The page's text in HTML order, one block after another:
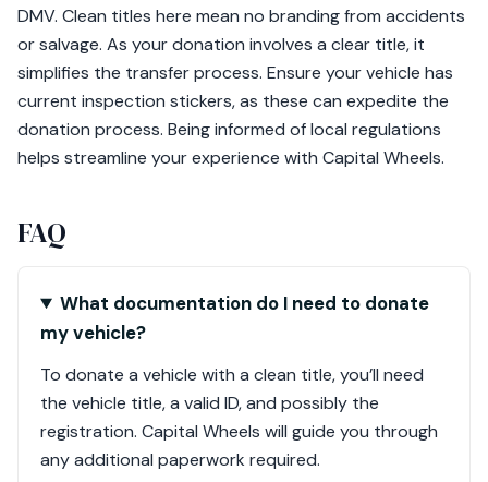
DMV. Clean titles here mean no branding from accidents
or salvage. As your donation involves a clear title, it
simplifies the transfer process. Ensure your vehicle has
current inspection stickers, as these can expedite the
donation process. Being informed of local regulations
helps streamline your experience with Capital Wheels.
FAQ
What documentation do I need to donate
my vehicle?
To donate a vehicle with a clean title, you’ll need
the vehicle title, a valid ID, and possibly the
registration. Capital Wheels will guide you through
any additional paperwork required.